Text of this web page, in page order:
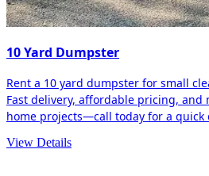
10 Yard Dumpster
Rent a 10 yard dumpster for small
Fast delivery, affordable pricing, and
home projects—call today for a quick
View Details